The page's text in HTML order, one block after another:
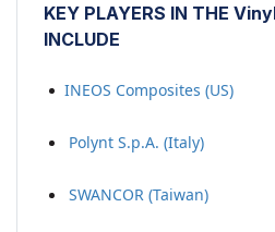
KEY PLAYERS IN THE
INCLUDE
INEOS Composites (US)
Polynt S.p.A. (Italy)
SWANCOR (Taiwan)